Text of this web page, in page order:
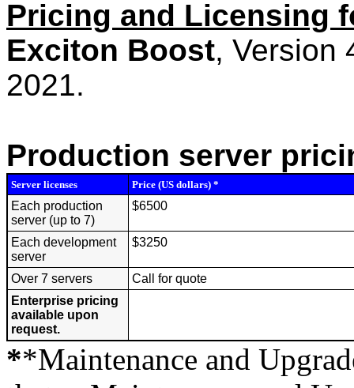
Pricing and Licensing
Exciton Boost, Version
2021.
Production server
Server licenses Price (US dollars) *
Each production
server (up to 7)
$6500
Each development
server
$3250
Over 7 servers
Call for quote
Enterprise pricing
available upon
request.
**Maintenance and